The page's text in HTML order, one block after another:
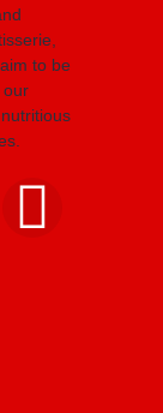
to be
our